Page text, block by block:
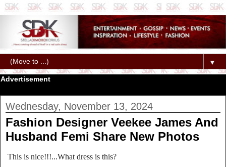
▼
Advertisement
Wednesday, November 13, 2024
Fashion Designer Veekee James And
Husband Femi Share New Photos
This is nice!!!...What dress is this?